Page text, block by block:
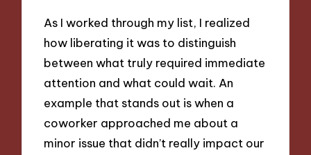
As I worked through my list, I realized
how liberating it was to distinguish
between what truly required immediate
attention and what could wait. An
example that stands out is when a
coworker approached me about a
minor issue that didn’t really impact our